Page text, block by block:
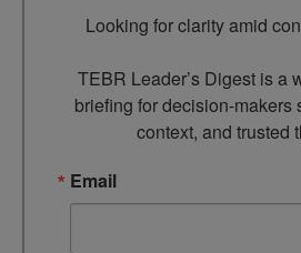
Looking for clarity amid
TEBR Leader’s Digest is a
briefing for decision-makers
context, and trusted
Email